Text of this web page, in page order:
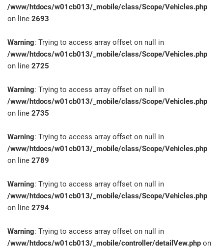
/www/htdocs/w01cb013/_mobile/class/Scope/Vehicles.php
on line 2693
Warning: Trying to access array offset on null in
/www/htdocs/w01cb013/_mobile/class/Scope/Vehicles.php
on line 2725
Warning: Trying to access array offset on null in
/www/htdocs/w01cb013/_mobile/class/Scope/Vehicles.php
on line 2735
Warning: Trying to access array offset on null in
/www/htdocs/w01cb013/_mobile/class/Scope/Vehicles.php
on line 2789
Warning: Trying to access array offset on null in
/www/htdocs/w01cb013/_mobile/class/Scope/Vehicles.php
on line 2794
Warning: Trying to access array offset on null in
/www/htdocs/w01cb013/_mobile/controller/detailVew.php on